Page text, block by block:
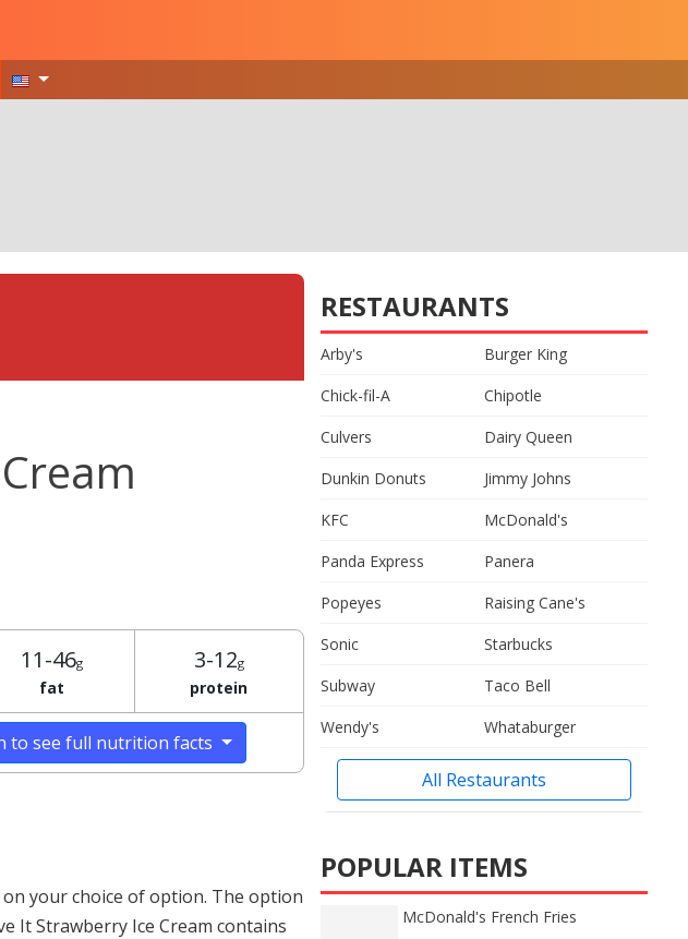
11-46g
fat
3-12g
protein
to see full nutrition facts
your choice of option. The option
It Strawberry Ice Cream contains
RESTAURANTS
Arby's
Burger King
Chick-fil-A
Chipotle
Culvers
Dairy Queen
Dunkin Donuts
Jimmy Johns
KFC
McDonald's
Panda Express
Panera
Popeyes
Raising Cane's
Sonic
Starbucks
Subway
Taco Bell
Wendy's
Whataburger
All Restaurants
POPULAR ITEMS
McDonald's French Fries